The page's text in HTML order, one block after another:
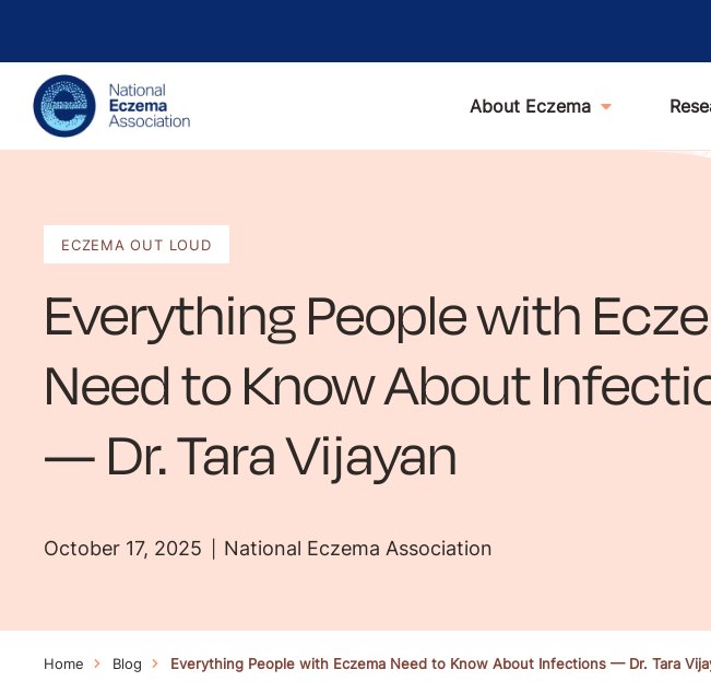
About Eczema
ECZEMA OUT LOUD
Everything People with
Need to Know About
— Dr. Tara Vijayan
October 17, 2025 National Eczema Association
Home Blog Everything People with Eczema Need to Know About Infections — Dr. Tara